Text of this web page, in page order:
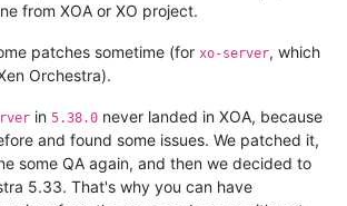
from XOA or XO project.
patches sometime (for xo-server, which
Orchestra).
in 5.38.0 never landed in XOA, because
and found some issues. We patched it,
some QA again, and then we decided to
5.33. That's why you can have